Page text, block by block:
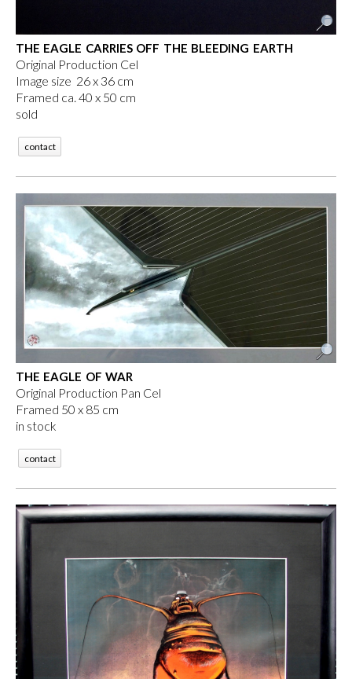
THE EAGLE CARRIES OFF THE BLEEDING EARTH
Original Production Cel
Image size 26 x 36 cm
Framed ca. 40 x 50 cm
sold
contact
THE EAGLE OF WAR
Original Production Pan Cel
Framed 50 x 85 cm
in stock
contact